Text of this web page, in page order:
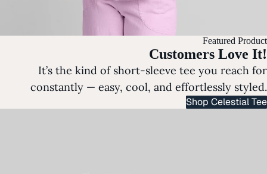
Featured Product
Customers Love It!
It’s the kind of short-sleeve tee you reach for
constantly — easy, cool, and effortlessly styled.
Shop Celestial Tee